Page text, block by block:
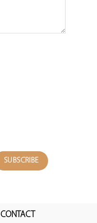
CONTACT